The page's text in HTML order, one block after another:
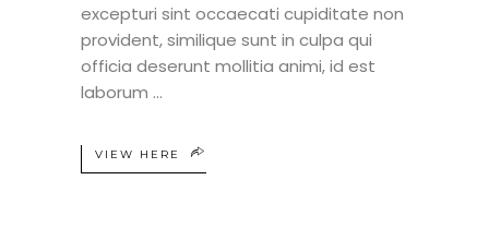
excepturi sint occaecati cupiditate non
provident, similique sunt in culpa qui
officia deserunt mollitia animi, id est
laborum
VIEW HERE